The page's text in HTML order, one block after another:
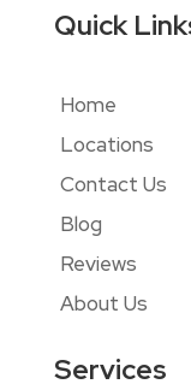
Quick
Home
Locations
Contact Us
Blog
Reviews
About Us
Services